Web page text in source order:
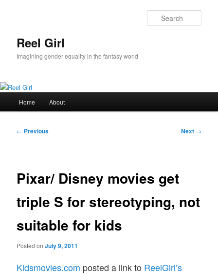
Reel Girl
Imagining gender equality in the fantasy world
Home About
Post
← Previous Next →
Pixar/ Disney movies get
triple S for stereotyping, not
suitable for kids
Posted onJuly 9, 2011
Kidsmovies.com posted a link to ReelGirl’s